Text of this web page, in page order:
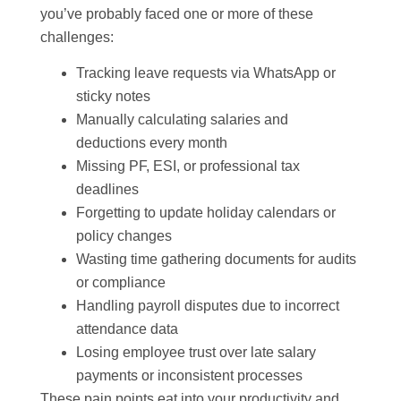
you’ve probably faced one or more of these
challenges:
Tracking leave requests via WhatsApp or
sticky notes
Manually calculating salaries and
deductions every month
Missing PF, ESI, or professional tax
deadlines
Forgetting to update holiday calendars or
policy changes
Wasting time gathering documents for audits
or compliance
Handling payroll disputes due to incorrect
attendance data
Losing employee trust over late salary
payments or inconsistent processes